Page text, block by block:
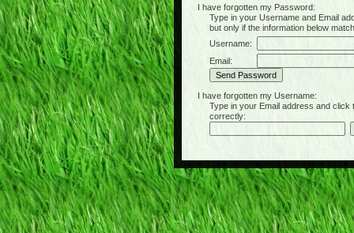
I have forgotten my Password:
Type in your Username and Email
but only if the information below
Username:
Email:
I have forgotten my Username:
Type in your Email address and click
correctly: